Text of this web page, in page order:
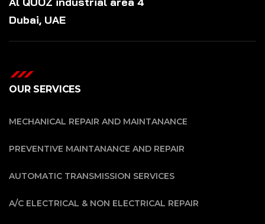
Dubai, UAE
OUR SERVICES
MECHANICAL REPAIR AND MAINTANANCE
PREVENTIVE MAINTANANCE AND REPAIR
AUTOMATIC TRANSMISSION SERVICES
A/C ELECTRICAL & NON ELECTRICAL REPAIR